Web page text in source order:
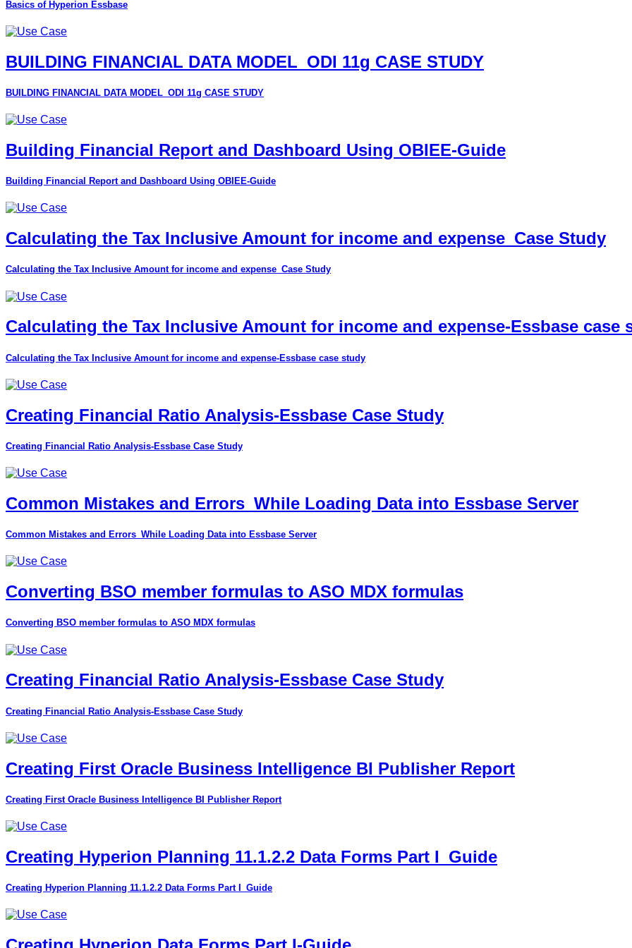
Basics of Hyperion Essbase
BUILDING FINANCIAL DATA MODEL_ODI 11g CASE STUDY
BUILDING FINANCIAL DATA MODEL_ODI 11g CASE STUDY
Building Financial Report and Dashboard Using OBIEE-Guide
Building Financial Report and Dashboard Using OBIEE-Guide
Calculating the Tax Inclusive Amount for income and expense_Case Study
Calculating the Tax Inclusive Amount for income and expense_Case Study
Calculating the Tax Inclusive Amount for income and expense-Essbase case
Calculating the Tax Inclusive Amount for income and expense-Essbase case study
Creating Financial Ratio Analysis-Essbase Case Study
Creating Financial Ratio Analysis-Essbase Case Study
Common Mistakes and Errors_While Loading Data into Essbase Server
Common Mistakes and Errors_While Loading Data into Essbase Server
Converting BSO member formulas to ASO MDX formulas
Converting BSO member formulas to ASO MDX formulas
Creating Financial Ratio Analysis-Essbase Case Study
Creating Financial Ratio Analysis-Essbase Case Study
Creating First Oracle Business Intelligence BI Publisher Report
Creating First Oracle Business Intelligence BI Publisher Report
Creating Hyperion Planning 11.1.2.2 Data Forms Part I_Guide
Creating Hyperion Planning 11.1.2.2 Data Forms Part I_Guide